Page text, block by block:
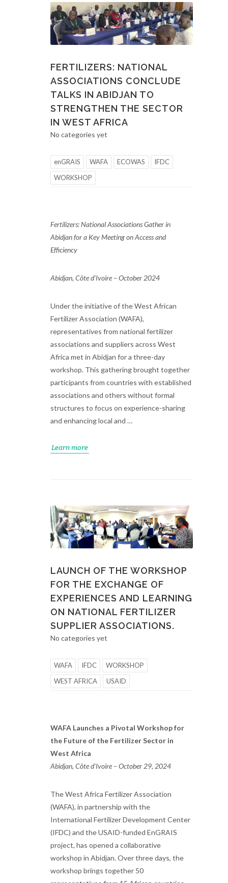
FERTILIZERS: NATIONAL
ASSOCIATIONS CONCLUDE
TALKS IN ABIDJAN TO
STRENGTHEN THE SECTOR
IN WEST AFRICA
No categories yet
enGRAIS WAFA ECOWAS
IFDC
WORKSHOP
Fertilizers: National Associations Gather in
Abidjan for a Key Meeting on Access and
Efficiency
Abidjan, Côte d'Ivoire – October 2024
Under the initiative of the West African
Fertilizer Association (WAFA),
representatives from national fertilizer
associations and suppliers across West
Africa met in Abidjan for a three-day
workshop. This gathering brought together
participants from countries with established
associations and others without formal
structures to focus on experience-sharing
and enhancing local and …
Learn more
LAUNCH OF THE WORKSHOP
FOR THE EXCHANGE OF
EXPERIENCES AND LEARNING
ON NATIONAL FERTILIZER
SUPPLIER ASSOCIATIONS.
No categories yet
WAFA IFDC
WORKSHOP
WEST AFRICA
USAID
WAFA Launches a Pivotal Workshop for
the Future of the Fertilizer Sector in
West Africa
Abidjan, Côte d'Ivoire – October 29, 2024
The West Africa Fertilizer Association
(WAFA), in partnership with the
International Fertilizer Development Center
(IFDC) and the USAID-funded EnGRAIS
project, has opened a collaborative
workshop in Abidjan. Over three days, the
workshop brings together 50